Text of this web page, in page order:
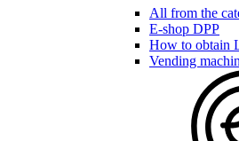
All from the
E-shop DPP
How to obtain
Vending